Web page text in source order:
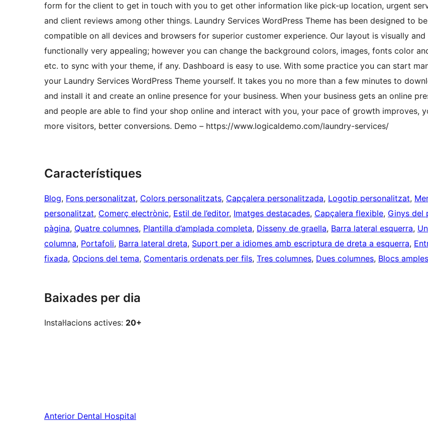
form for the client to get in touch with you to get other information like pick-up location, urgent
and client reviews among other things. Laundry Services WordPress Theme has been designed to be
compatible on all devices and browsers for superior customer experience. Our layout is visually and
functionally very appealing; however you can change the background colors, images, fonts color
etc. to sync with your theme, if any. Dashboard is easy to use. With some practice you can start
your Laundry Services WordPress Theme yourself. It takes you no more than a few minutes to
and install it and create an online presence for your business. When your business gets an online
and people are able to find your shop online and interact with you, your pace of growth improves,
more visitors, better conversions. Demo – https://www.logicaldemo.com/laundry-services/
Característiques
Blog, Fons personalitzat, Colors personalitzats, Capçalera personalitzada, Logotip personalitzat,
personalitzat, Comerç electrònic, Estil de l’editor, Imatges destacades, Capçalera flexible, Ginys del
pàgina, Quatre columnes, Plantilla d’amplada completa, Disseny de graella, Barra lateral esquerra,
columna, Portafoli, Barra lateral dreta, Suport per a idiomes amb escriptura de dreta a esquerra,
fixada, Opcions del tema, Comentaris ordenats per fils, Tres columnes, Dues columnes, Blocs amples
Baixades per dia
Instal·lacions actives: 20+
Anterior Dental Hospital